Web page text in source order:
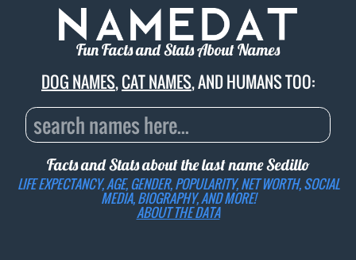
Fun Facts and Stats About Names
DOG NAMES,CAT NAMES, AND HUMANS TOO:
Facts and Stats about the last nameSedillo
LIFE EXPECTANCY, AGE, GENDER, POPULARITY, NET WORTH, SOCIAL
MEDIA, BIOGRAPHY, AND MORE!
ABOUT THE DATA